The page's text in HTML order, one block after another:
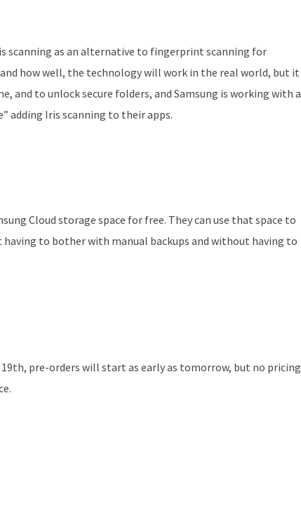
scanning as an alternative to fingerprint scanning for
how well, the technology will work in the real world, but it
and to unlock secure folders, and Samsung is working with a
adding Iris scanning to their apps.
Cloud storage space for free. They can use that space to
to bother with manual backups and without having to
pre-orders will start as early as tomorrow, but no pricing